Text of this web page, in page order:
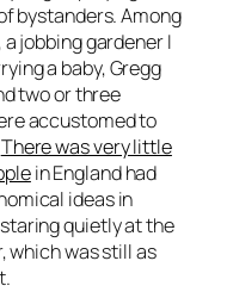
bystanders. Among
jobbing gardener I
a baby, Gregg
two or three
accustomed to
There was very little
in England had
ideas in
quietly at the
which was still as